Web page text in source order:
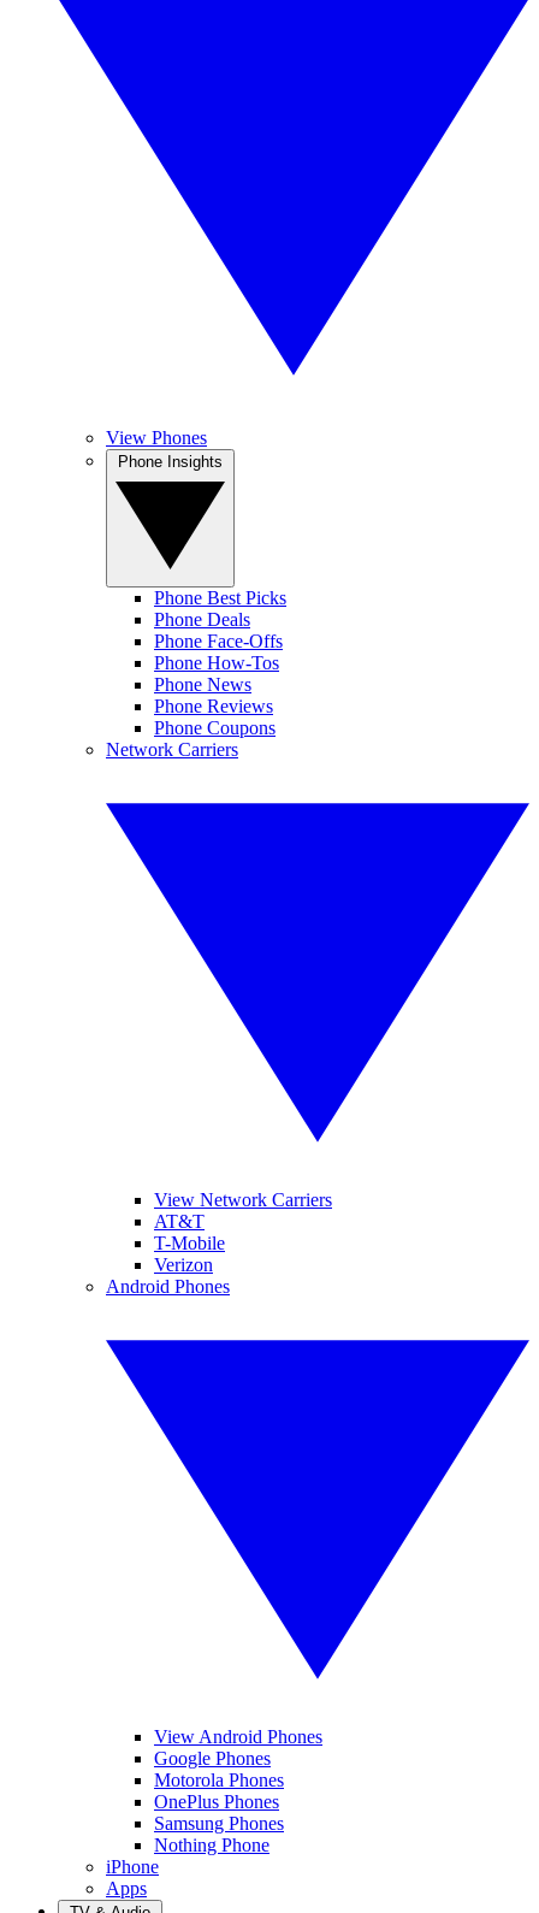
View Phones
Phone Best Picks
Phone Deals
Phone Face-Offs
Phone How-Tos
Phone News
Phone Reviews
Phone Coupons
Network Carriers
View Network Carriers
AT&T
T-Mobile
Verizon
Android Phones
View Android Phones
Google Phones
Motorola Phones
OnePlus Phones
Samsung Phones
Nothing Phone
iPhone
Apps